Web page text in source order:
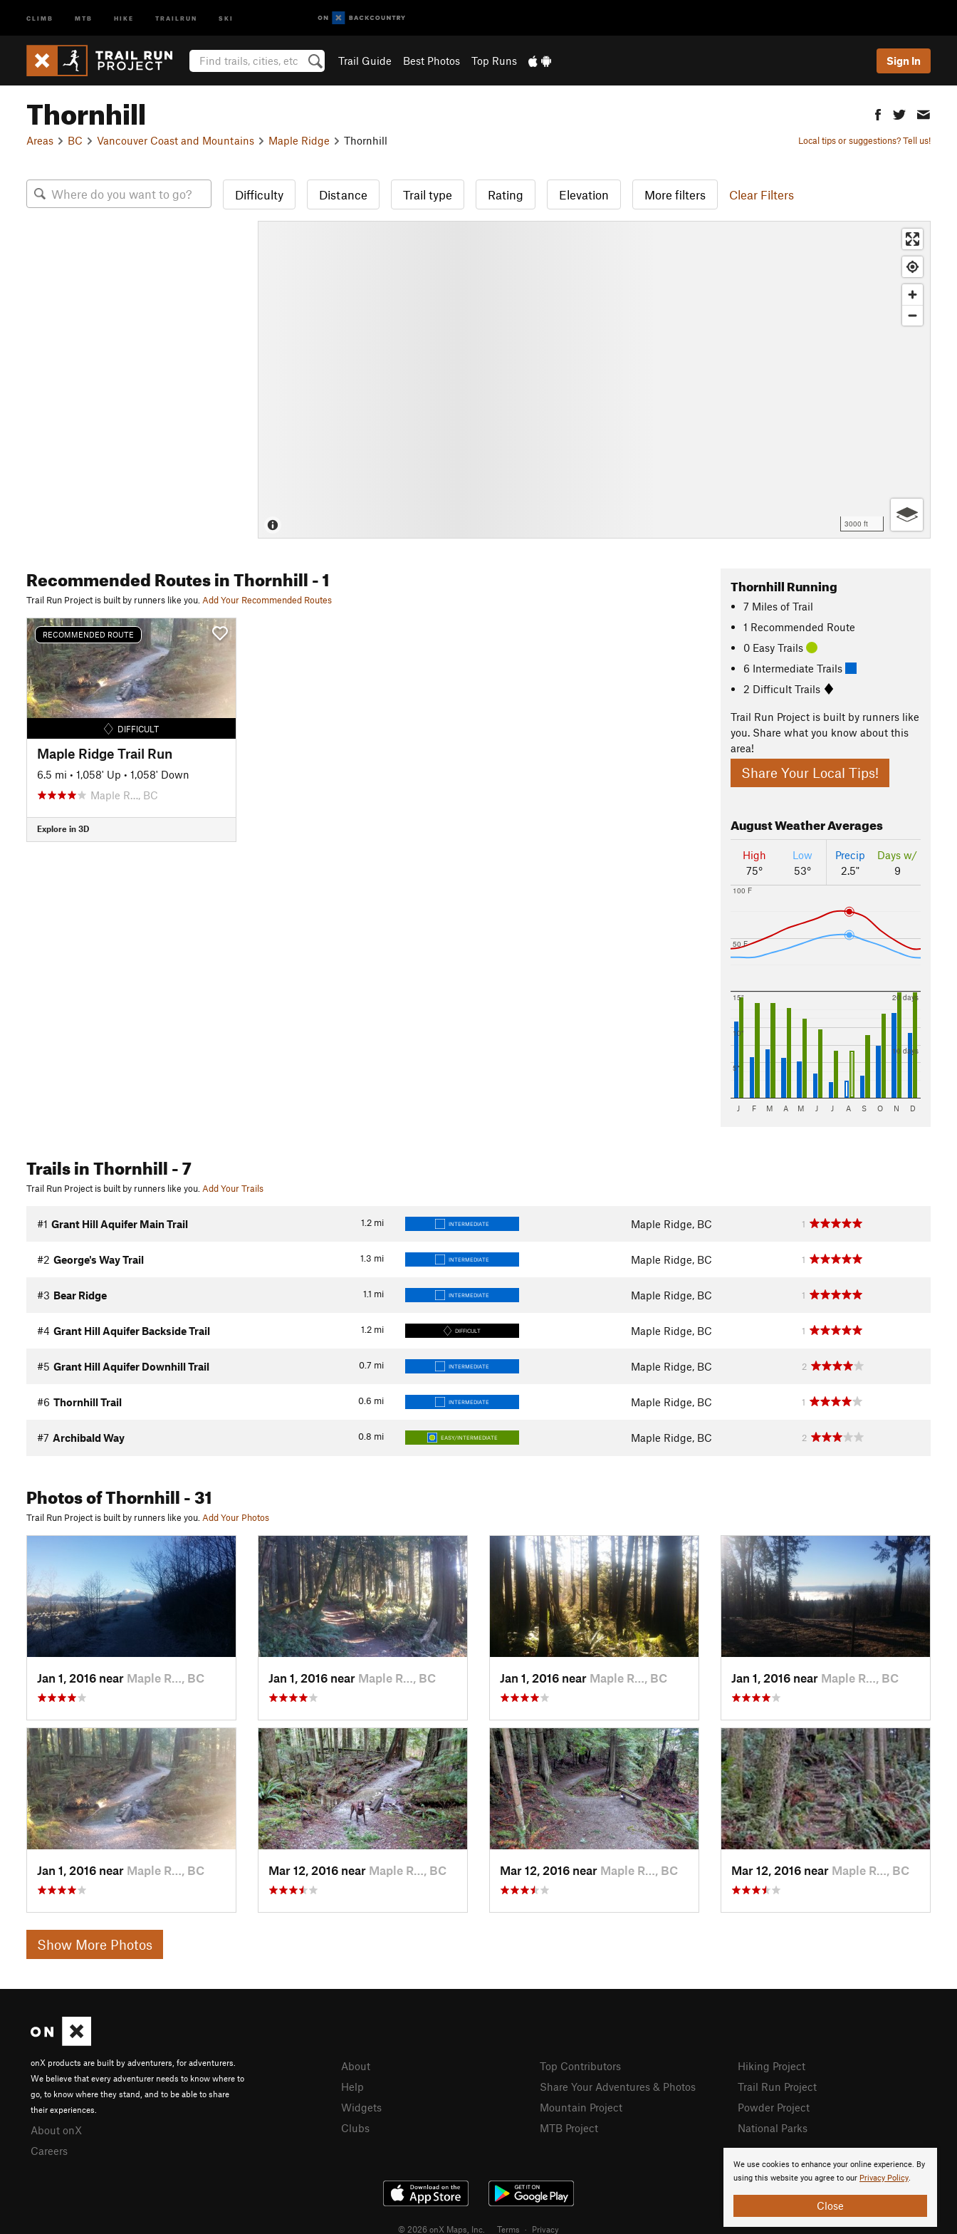
CLIMB MTB HIKE TRAILRUN SKI
Trail Guide Best Photos Top Runs Sign In
Thornhill
Areas BC Vancouver Coast and Mountains Maple Ridge Thornhill Local tips or suggestions? Tell us!
Difficulty Distance Trail type Rating Elevation More filters Clear Filters
3000 ft
Recommended Routesin Thornhill- 1
Trail Run Project is built by runners like you. Add Your Recommended Routes
RECOMMENDED ROUTE
DIFFICULT
Maple Ridge Trail Run
6.5 mi • 1,058' Up • 1,058' Down
Maple R…, BC
Explore in 3D
Thornhill Running
7 Miles of Trail
1 Recommended Route
0 Easy Trails
6 Intermediate Trails
2 Difficult Trails
Trail Run Project is built by runners like
you. Share what you know about this
area!
Share Your Local Tips!
AugustWeather Averages
High
75°
Low
53°
Precip
2.5"
Days w/
9
50 F
100 F
5"
10"
15"
10 days
20 days
J F M A M J J A S O N D
Trailsin Thornhill- 7
Trail Run Project is built by runners like you.Add Your Trails
1.2 mi
#1 Grant Hill Aquifer Main Trail INTERMEDIATE Maple Ridge, BC 1
1.3 mi
#2 George's Way Trail INTERMEDIATE Maple Ridge, BC 1
1.1 mi
#3 Bear Ridge INTERMEDIATE Maple Ridge, BC 1
1.2 mi
#4 Grant Hill Aquifer Backside Trail DIFFICULT Maple Ridge, BC 1
0.7 mi
#5 Grant Hill Aquifer Downhill Trail INTERMEDIATE Maple Ridge, BC 2
0.6 mi
#6 Thornhill Trail INTERMEDIATE Maple Ridge, BC 1
0.8 mi
#7 Archibald Way EASY/INTERMEDIATE Maple Ridge, BC 2
Photosof Thornhill- 31
Trail Run Project is built by runners like you.Add Your Photos
Jan 1, 2016 near Maple R…, BC Jan 1, 2016 near Maple R…, BC Jan 1, 2016 near Maple R…, BC Jan 1, 2016 near Maple R…, BC
Jan 1, 2016 near Maple R…, BC Mar 12, 2016 near Maple R…, BC Mar 12, 2016 near Maple R…, BC Mar 12, 2016 near Maple R…, BC
Show More Photos
We use cookies to enhance your online experience. By
using this website you agree to our Privacy Policy.
Close
onX products are built by adventurers, for adventurers.
We believe that every adventurer needs to know where to
go, to know where they stand, and to be able to share
their experiences.
About onX
Careers
About
Help
Widgets
Clubs
Top Contributors
Share Your Adventures & Photos
Mountain Project
MTB Project
Hiking Project
Trail Run Project
Powder Project
National Parks
© 2026 onX Maps, Inc. Terms · Privacy